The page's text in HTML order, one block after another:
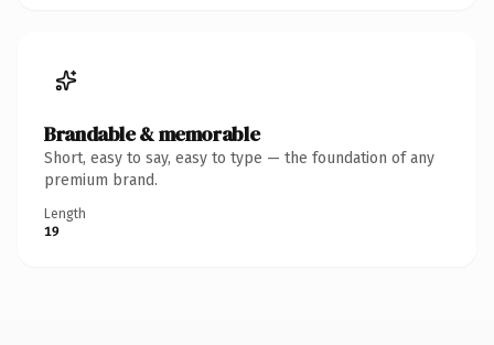
Brandable & memorable
Short, easy to say, easy to type — the foundation of any
premium brand.
Length
19